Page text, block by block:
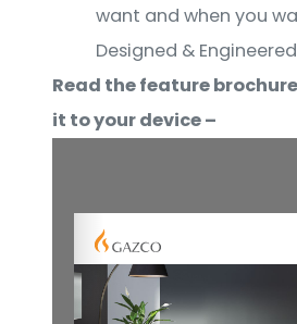
want and when you
Designed &
Read the feature
it to your device –